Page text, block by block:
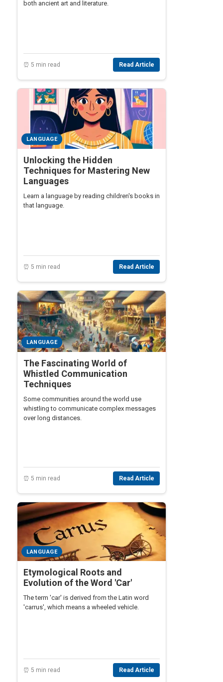
both ancient art and literature.
⏰ 5 min read Read Article
LANGUAGE
Unlocking the Hidden
Techniques for Mastering New
Languages
Learn a language by reading children's books in
that language.
⏰ 5 min read Read Article
LANGUAGE
The Fascinating World of
Whistled Communication
Techniques
Some communities around the world use
whistling to communicate complex messages
over long distances.
⏰ 5 min read Read Article
LANGUAGE
Etymological Roots and
Evolution of the Word 'Car'
The term 'car' is derived from the Latin word
'carrus', which means a wheeled vehicle.
⏰ 5 min read Read Article